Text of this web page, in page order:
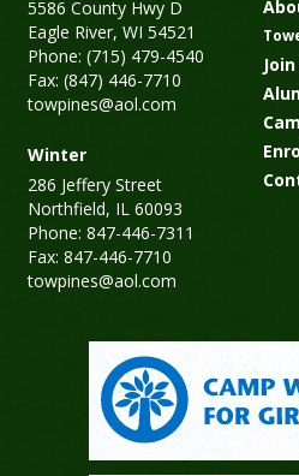
5586 County Hwy D
Eagle River, WI 54521
Phone: (715) 479-4540
Fax: (847) 446-7710
towpines@aol.com
Winter
286 Jeffery Street
Northfield, IL 60093
Phone: 847-446-7311
Fax: 847-446-7710
towpines@aol.com